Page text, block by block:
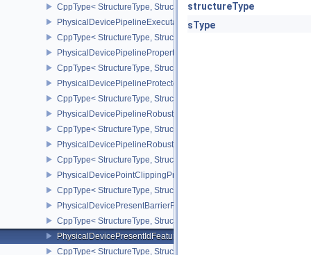
CppType< StructureType,
PhysicalDevicePipelineExecutablePropertiesFeaturesKHR
CppType< StructureType,
PhysicalDevicePipelinePropertiesFeaturesEXT
CppType< StructureType,
PhysicalDevicePipelineProtectedAccessFeaturesEXT
CppType< StructureType,
PhysicalDevicePipelineRobustnessFeaturesEXT
CppType< StructureType,
PhysicalDevicePipelineRobustnessPropertiesEXT
CppType< StructureType,
PhysicalDevicePointClippingProperties
CppType< StructureType,
PhysicalDevicePresentBarrierFeaturesNV
CppType< StructureType,
PhysicalDevicePresentIdFeaturesKHR
CppType< StructureType,
structureType
sType